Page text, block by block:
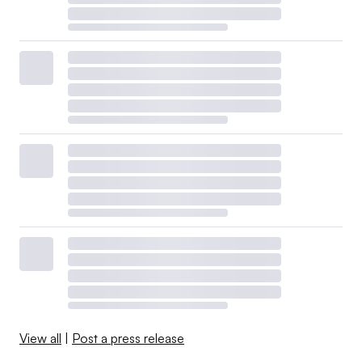
View all Post a press release